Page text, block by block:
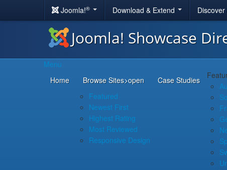
Joomla!® Download & Extend
Joomla! Showcase
Menu
Home
Browse Sites>open
Featured
Newest First
Highest Rating
Most Reviewed
Responsive Design
Case Studies